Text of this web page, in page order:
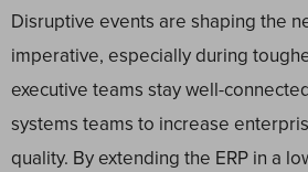
Disruptive events are shaping the
imperative, especially during
executive teams stay well-
systems teams to increase
quality. By extending the ERP in a